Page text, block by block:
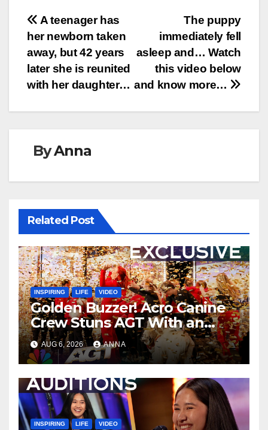
Post
navigation
The puppy
immediately fell
asleep and… Watch
this video below
and know more…
A teenager has
her newborn taken
away, but 42 years
later she is reunited
with her daughter…
ByAnna
Related Post
INSPIRING LIFE VIDEO
Golden Buzzer! Acro Canine
Crew Stuns AGT With an
Unforgettable Performance
…
AUG 6, 2026 ANNA
INSPIRING LIFE VIDEO